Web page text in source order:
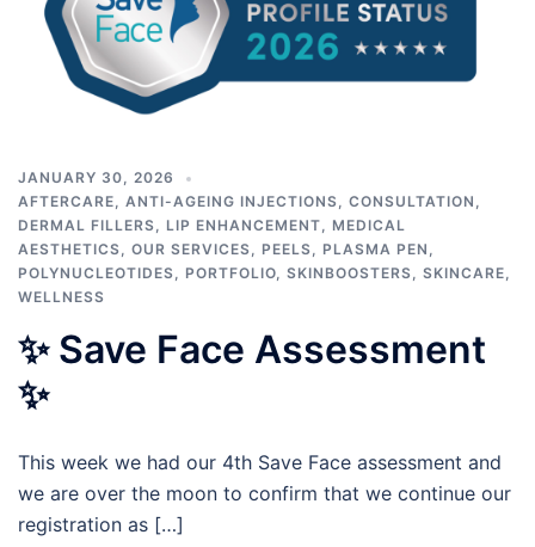
JANUARY 30, 2026
AFTERCARE, ANTI-AGEING INJECTIONS, CONSULTATION ,
DERMAL FILLERS, LIP ENHANCEMENT, MEDICAL
AESTHETICS, OUR SERVICES, PEELS, PLASMA PEN ,
POLYNUCLEOTIDES, PORTFOLIO, SKINBOOSTERS, SKINCARE,
WELLNESS
✨ Save Face Assessment
✨
This week we had our 4th Save Face assessment and
we are over the moon to confirm that we continue our
registration as […]